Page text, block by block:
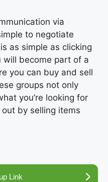
via
to negotiate
as simple as clicking
will become part of a
you can buy and sell
groups not only
you’re looking for
by selling items
Link